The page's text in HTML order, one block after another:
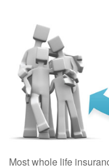
Most whole life